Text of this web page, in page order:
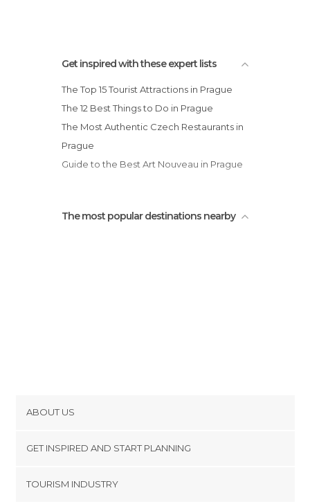
Shops in Prague
Train Stations in Prague
Get inspired with these expert lists
The Top 15 Tourist Attractions in Prague
The 12 Best Things to Do in Prague
The Most Authentic Czech Restaurants in
Prague
Guide to the Best Art Nouveau in Prague
The most popular destinations nearby
ABOUT US
Terms and Conditions
GET INSPIRED AND START PLANNING
TOURISM INDUSTRY